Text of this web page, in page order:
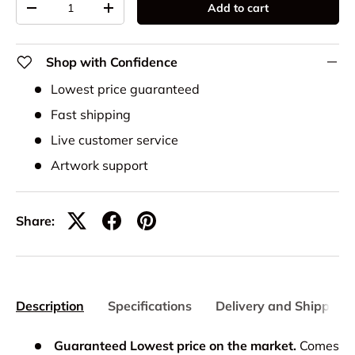
+ Add to cart
Shop with Confidence
Lowest price guaranteed
Fast shipping
Live customer service
Artwork support
Share:
Description Specifications Delivery and Shipping
Guaranteed Lowest price on the market. Comes